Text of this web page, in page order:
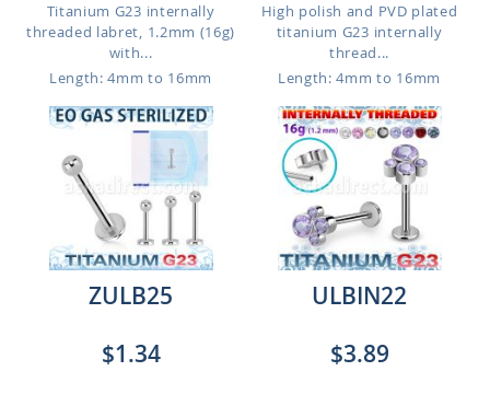
Titanium G23 internally
threaded labret, 1.2mm (16g)
with...
Length: 4mm to 16mm
High polish and PVD plated
titanium G23 internally
thread...
Length: 4mm to 16mm
ZULB25
$1.34
ULBIN22
$3.89